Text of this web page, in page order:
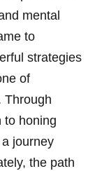
mental
to
strategies
of
Through
to honing
journey
the path